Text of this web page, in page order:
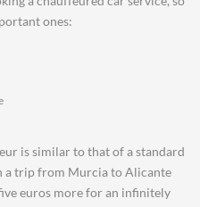
ones:
is similar to that of a standard
a trip from Murcia to Alicante
euros more for an infinitely